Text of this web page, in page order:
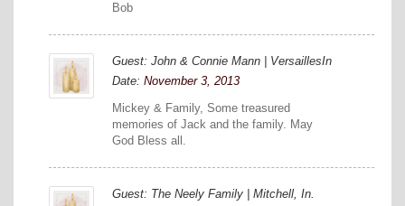
Bob
Guest: John & Connie Mann | VersaillesIn
Date: November 3, 2013
Mickey & Family, Some treasured
memories of Jack and the family. May
God Bless all.
Guest: The Neely Family | Mitchell, In.